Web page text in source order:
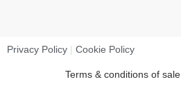
Privacy Policy | Cookie Policy
Terms & conditions of sale